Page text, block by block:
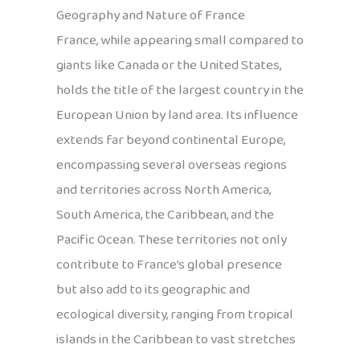
Geography and Nature of France
France, while appearing small compared to
giants like Canada or the United States,
holds the title of the largest country in the
European Union by land area. Its influence
extends far beyond continental Europe,
encompassing several overseas regions
and territories across North America,
South America, the Caribbean, and the
Pacific Ocean. These territories not only
contribute to France’s global presence
but also add to its geographic and
ecological diversity, ranging from tropical
islands in the Caribbean to vast stretches